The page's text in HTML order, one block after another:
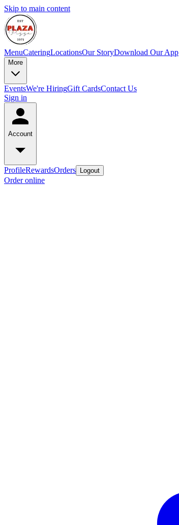
Skip to main content
MenuCateringLocationsOur StoryDownload Our App
More
EventsWe're HiringGift CardsContact Us
Sign in
Account
ProfileRewardsOrders Logout
Order online